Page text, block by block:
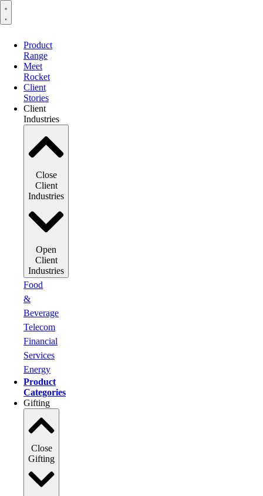
Product
Range
Meet
Rocket
Client
Stories
Client
Industries
Close
Client
Industries
Open
Client
Industries
Food
&
Beverage
Telecom
Financial
Services
Energy
Product
Categories
Gifting
Close
Gifting